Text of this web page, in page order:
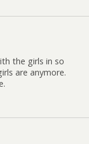
the girls in so
are anymore.